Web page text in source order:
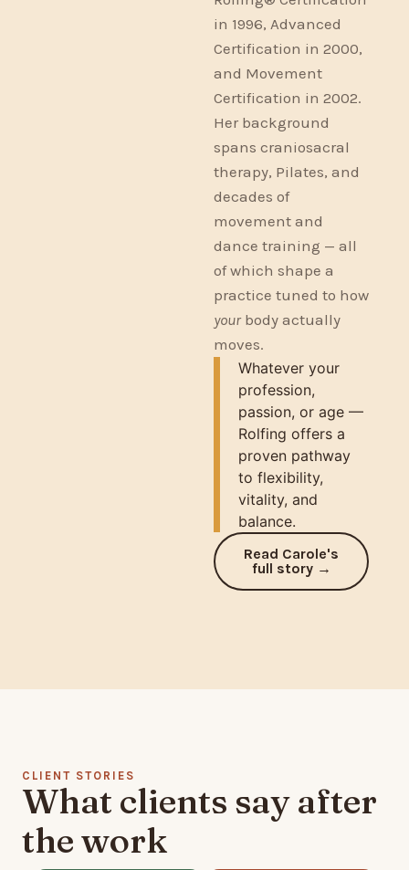
in 1996, Advanced
Certification in 2000,
and Movement
Certification in 2002.
Her background
spans craniosacral
therapy, Pilates, and
decades of
movement and
dance training — all
of which shape a
practice tuned to how
yourbody actually
moves.
Whatever your
profession,
passion, or age —
Rolfing offers a
proven pathway
to flexibility,
vitality, and
balance.
Read Carole's
full story →
CLIENT STORIES
What clients say after
the work